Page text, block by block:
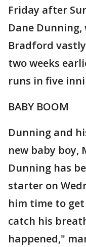
Friday after
Dane
Bradford
two weeks
runs in five
BABY BOOM
Dunning and
new baby boy,
Dunning has
starter on
him time to
catch his
happened,"